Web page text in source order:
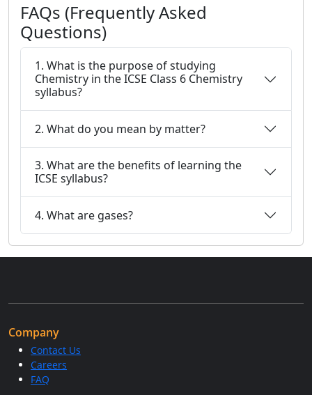
FAQs (Frequently Asked
Questions)
1. What is the purpose of studying
Chemistry in the ICSE Class 6 Chemistry
syllabus?
2. What do you mean by matter?
3. What are the benefits of learning the
ICSE syllabus?
4. What are gases?
Company
Contact Us
Careers
FAQ